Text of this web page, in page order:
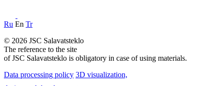
Ru En Tr
© 2026 JSC Salavatsteklo
The reference to the site
of JSC Salavatsteklo is obligatory in case of using materials.
Data processing policy 3D visualization,